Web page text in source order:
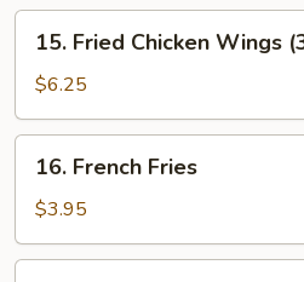
Fried
Chicken
Wings
(3
Whole)
15. Fried Chicken Wings
$6.25
French
Fries
16. French Fries
$3.95